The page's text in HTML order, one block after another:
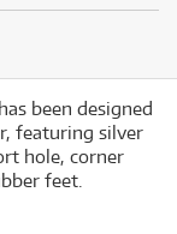
been designed
featuring silver
hole, corner
feet.